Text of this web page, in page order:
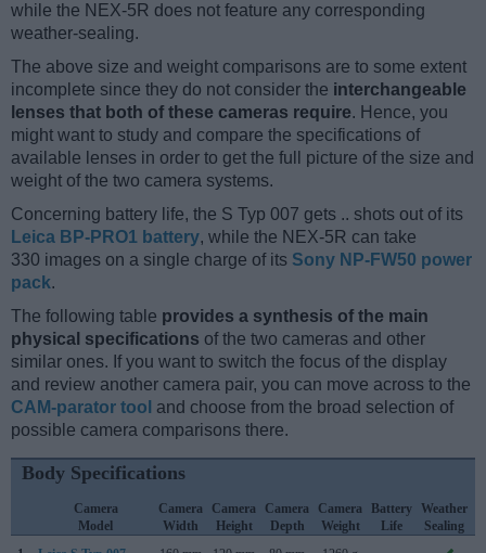
while the NEX-5R does not feature any corresponding
weather-sealing.
The above size and weight comparisons are to some extent
incomplete since they do not consider the interchangeable
lenses that both of these cameras require. Hence, you
might want to study and compare the specifications of
available lenses in order to get the full picture of the size and
weight of the two camera systems.
Concerning battery life, the S Typ 007 gets .. shots out of its
Leica BP-PRO1 battery, while the NEX-5R can take
330 images on a single charge of its Sony NP-FW50 power
pack.
The following table provides a synthesis of the main
physical specifications of the two cameras and other
similar ones. If you want to switch the focus of the display
and review another camera pair, you can move across to the
CAM-parator tool and choose from the broad selection of
possible camera comparisons there.
Body Specifications
Camera
Model
Camera
Width
Camera
Height
Camera
Depth
Camera
Weight
Battery
Life
Weather
Sealing